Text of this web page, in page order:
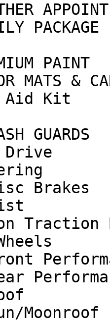
PAINT
&
Kit
GUARDS
Brakes
Traction
Moonroof